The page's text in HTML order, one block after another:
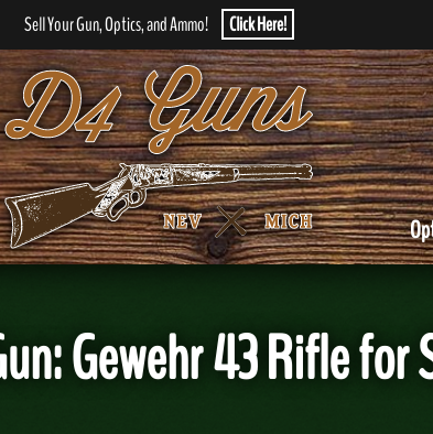
Sell Your Gun, Optics, and Ammo! Click Here!
Gewehr 43 Rifle for